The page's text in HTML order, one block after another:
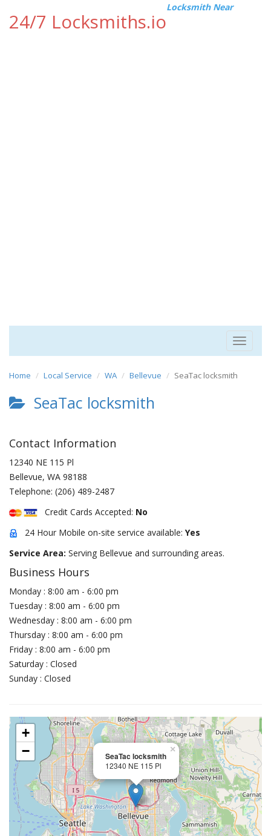
24/7 Locksmiths.io
Locksmith Near
Toggle
Home Local Service WA Bellevue SeaTac locksmith
SeaTac locksmith
Contact Information
12340 NE 115 Pl
Bellevue, WA 98188
Telephone: (206) 489-2487
Credit Cards Accepted: No
24 Hour Mobile on-site service available: Yes
Service Area: Serving Bellevue and surrounding areas.
Business Hours
Monday : 8:00 am - 6:00 pm
Tuesday : 8:00 am - 6:00 pm
Wednesday : 8:00 am - 6:00 pm
Thursday : 8:00 am - 6:00 pm
Friday : 8:00 am - 6:00 pm
Saturday : Closed
Sunday : Closed
SeaTac locksmith
12340 NE 115 Pl
×
+
−